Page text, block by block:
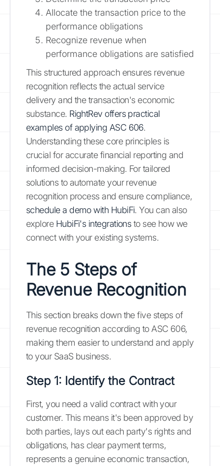
Allocate the transaction price to the
performance obligations
Recognize revenue when
performance obligations are satisfied
This structured approach ensures revenue
recognition reflects the actual service
delivery and the transaction's economic
substance. RightRev offers practical
examples of applying ASC 606.
Understanding these core principles is
crucial for accurate financial reporting and
informed decision-making. For tailored
solutions to automate your revenue
recognition process and ensure compliance,
schedule a demo with HubiFi. You can also
explore HubiFi's integrationsto see how we
connect with your existing systems.
The 5 Steps of
Revenue Recognition
This section breaks down the five steps of
revenue recognition according to ASC 606,
making them easier to understand and apply
to your SaaS business.
Step 1: Identify the Contract
First, you need a valid contract with your
customer. This means it's been approved by
both parties, lays out each party's rights and
obligations, has clear payment terms,
represents a genuine economic transaction,